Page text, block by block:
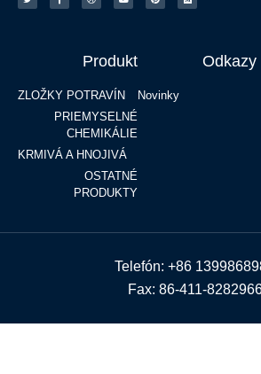
Produkt
ZLOŽKY POTRAVÍN
PRIEMYSELNÉ
CHEMIKÁLIE
KRMIVÁ A HNOJIVÁ
OSTATNÉ
PRODUKTY
Odkazy
Novinky
Telefón: +86
Fax: 86-411-